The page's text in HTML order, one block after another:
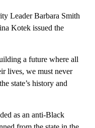
Leader Barbara Smith
Kotek issued the
a future where all
lives, we must never
state’s history and
as an anti-Black